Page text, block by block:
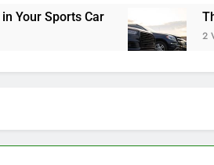
Car The
2 Weeks Ago